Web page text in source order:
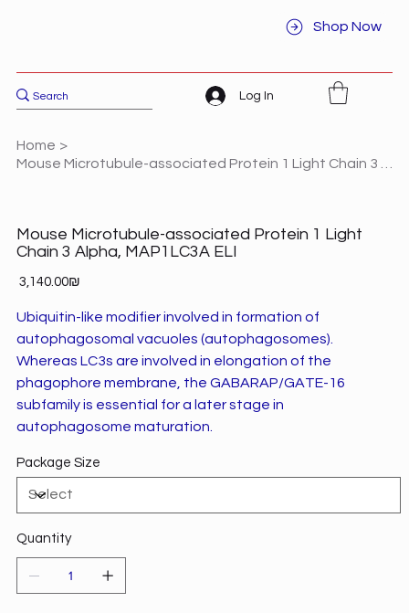
Shop Now
Log In
Home >
Mouse Microtubule-associated Protein 1 Light
Chain 3 Alpha, MAP1LC3A ELI
Price ‏3,140.00 ‏₪
Ubiquitin-like modifier involved in formation of
autophagosomal vacuoles (autophagosomes).
Whereas LC3s are involved in elongation of the
phagophore membrane, the GABARAP/GATE-16
subfamily is essential for a later stage in
autophagosome maturation.
Package Size
Quantity